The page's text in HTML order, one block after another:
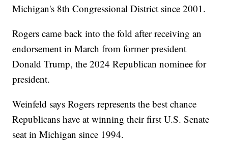
Michigan's 8th Congressional District since 2001.
Rogers came back into the fold after receiving an
endorsement in March from former president
Donald Trump, the 2024 Republican nominee for
president.
Weinfeld says Rogers represents the best chance
Republicans have at winning their first U.S. Senate
seat in Michigan since 1994.